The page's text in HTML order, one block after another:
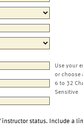
Use your
or choose
6 to 32
Sensitive
instructor status. Include a